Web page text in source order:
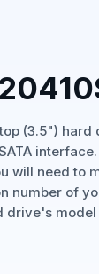
(3.5")
interface.
will need to
number of
drive's model